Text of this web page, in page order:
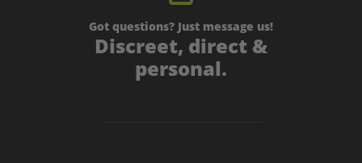
Got questions? Just message us!
Discreet, direct &
personal.